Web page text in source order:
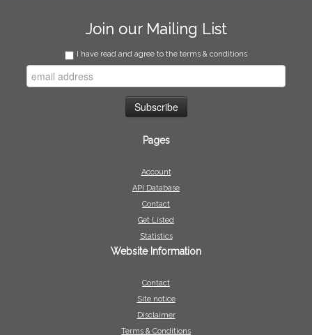
Join our Mailing List
I have read and agree to the terms & conditions
Pages
Account
API Database
Contact
Get Listed
Statistics
Website Information
Contact
Site notice
Disclaimer
Terms & Conditions